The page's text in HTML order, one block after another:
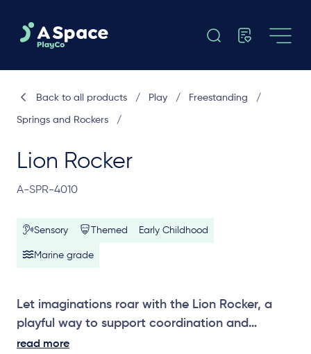
Lion Rocker
A-SPR-4010
Sensory Themed Early Childhood
Marine grade
Let imaginations roar with the Lion Rocker, a
playful way to support coordination and
balance.
read more
Back to all products / Play / Freestanding /
Springs and Rockers /